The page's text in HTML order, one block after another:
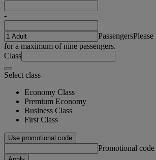
-
Passengers
for a maximum of nine passengers.
Class
Select class
Economy Class
Premium Economy
Business Class
First Class
Use promotional code
Promotional code